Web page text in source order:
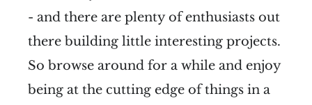
- and there are plenty of enthusiasts out
there building little interesting projects.
So browse around for a while and enjoy
being at the cutting edge of things in a